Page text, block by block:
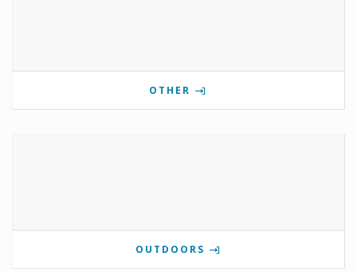
OTHER
OUTDOORS